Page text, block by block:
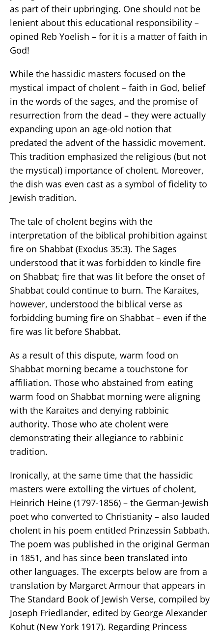
as part of their upbringing. One should not be
lenient about this educational responsibility –
opined Reb Yoelish – for it is a matter of faith in
God!
While the hassidic masters focused on the
mystical impact of cholent – faith in God, belief
in the words of the sages, and the promise of
resurrection from the dead – they were actually
expanding upon an age-old notion that
predated the advent of the hassidic movement.
This tradition emphasized the religious (but not
the mystical) importance of cholent. Moreover,
the dish was even cast as a symbol of fidelity to
Jewish tradition.
The tale of cholent begins with the
interpretation of the biblical prohibition against
fire on Shabbat (Exodus 35:3). The Sages
understood that it was forbidden to kindle fire
on Shabbat; fire that was lit before the onset of
Shabbat could continue to burn. The Karaites,
however, understood the biblical verse as
forbidding burning fire on Shabbat – even if the
fire was lit before Shabbat.
As a result of this dispute, warm food on
Shabbat morning became a touchstone for
affiliation. Those who abstained from eating
warm food on Shabbat morning were aligning
with the Karaites and denying rabbinic
authority. Those who ate cholent were
demonstrating their allegiance to rabbinic
tradition.
Ironically, at the same time that the hassidic
masters were extolling the virtues of cholent,
Heinrich Heine (1797-1856) – the German-Jewish
poet who converted to Christianity – also lauded
cholent in his poem entitled Prinzessin Sabbath.
The poem was published in the original German
in 1851, and has since been translated into
other languages. The excerpts below are from a
translation by Margaret Armour that appears in
The Standard Book of Jewish Verse, compiled by
Joseph Friedlander, edited by George Alexander
Kohut (New York 1917). Regarding Princess